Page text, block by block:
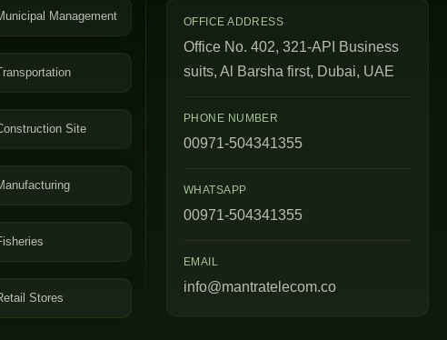
Management
Site
Stores
OFFICE ADDRESS
Office No. 402, 321-API Business
suits, Al Barsha first, Dubai, UAE
PHONE NUMBER
00971-504341355
WHATSAPP
00971-504341355
EMAIL
info@mantratelecom.co